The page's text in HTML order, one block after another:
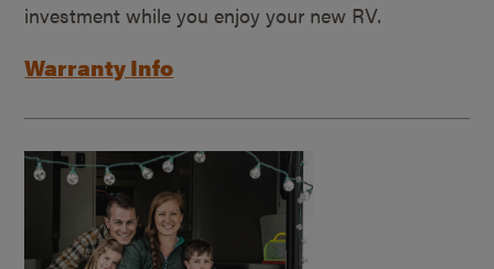
investment while you enjoy your new RV.
Warranty Info